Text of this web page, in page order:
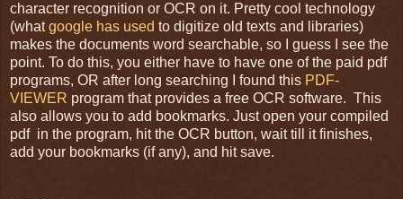
character recognition or OCR on it. Pretty cool technology
(whatgoogle has used to digitize old texts and libraries)
makes the documents word searchable, so I guess I see the
point. To do this, you either have to have one of the paid pdf
programs, OR after long searching I found this PDF-
VIEWER program that provides a free OCR software. This
also allows you to add bookmarks. Just open your compiled
pdf in the program, hit the OCR button, wait till it finishes,
add your bookmarks (if any), and hit save.